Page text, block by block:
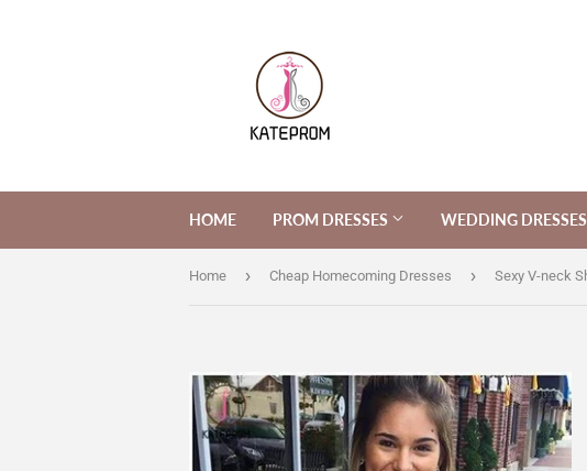
HOME PROM DRESSES WEDDING DRESSES
Home › Cheap Homecoming Dresses ›